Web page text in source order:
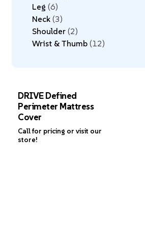
Leg 6
Neck 3
Shoulder 2
Wrist & Thumb 12
DRIVE Defined
Perimeter Mattress
Cover
Call for pricing or visit our
store!